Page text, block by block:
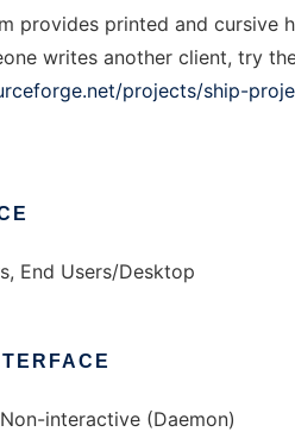
provides printed and cursive
writes another client, try
projects/ship-
End Users/Desktop
interactive (Daemon)